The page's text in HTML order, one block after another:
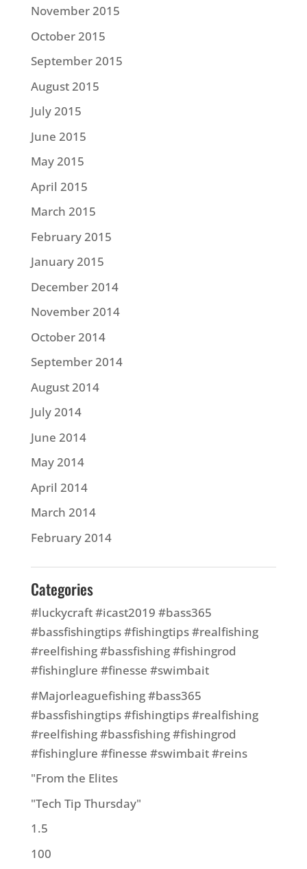
November 2015
October 2015
September 2015
August 2015
July 2015
June 2015
May 2015
April 2015
March 2015
February 2015
January 2015
December 2014
November 2014
October 2014
September 2014
August 2014
July 2014
June 2014
May 2014
April 2014
March 2014
February 2014
Categories
#luckycraft #icast2019 #bass365
#bassfishingtips #fishingtips #realfishing
#reelfishing #bassfishing #fishingrod
#fishinglure #finesse #swimbait
#Majorleaguefishing #bass365
#bassfishingtips #fishingtips #realfishing
#reelfishing #bassfishing #fishingrod
#fishinglure #finesse #swimbait #reins
"From the Elites
"Tech Tip Thursday"
1.5
100